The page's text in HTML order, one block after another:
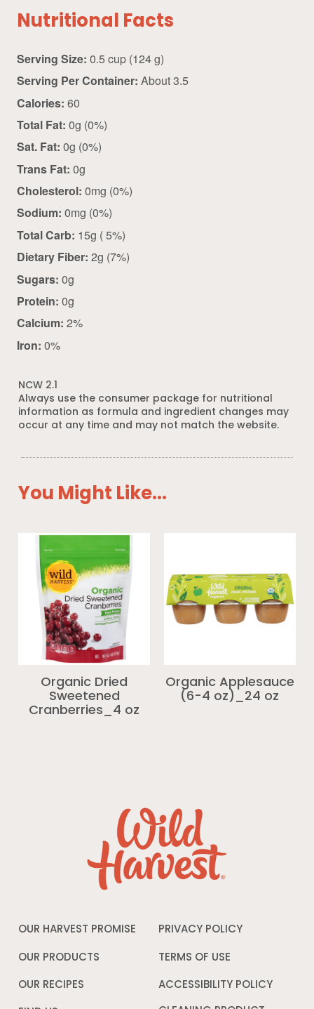
Nutritional Facts
Serving Size: 0.5 cup (124 g)
Serving Per Container: About 3.5
Calories: 60
Total Fat: 0g (0%)
Sat. Fat: 0g (0%)
Trans Fat: 0g
Cholesterol: 0mg (0%)
Sodium: 0mg (0%)
Total Carb: 15g ( 5%)
Dietary Fiber: 2g (7%)
Sugars: 0g
Protein: 0g
Calcium: 2%
Iron: 0%
NCW 2.1
Always use the consumer package for nutritional
information as formula and ingredient changes may
occur at any time and may not match the website.
You Might Like...
Organic Dried
Sweetened
Cranberries_4 oz
Organic Applesauce
(6-4 oz)_24 oz
OUR HARVEST PROMISE
OUR PRODUCTS
OUR RECIPES
PRIVACY POLICY
window
TERMS OF USE
a
window
ACCESSIBILITY POLICY